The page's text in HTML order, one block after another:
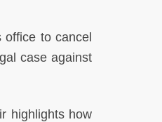
to cancel
case against
highlights how